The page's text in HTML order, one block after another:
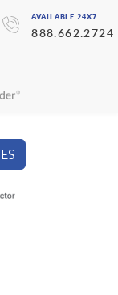
AVAILABLE 24X7
888.662.2724